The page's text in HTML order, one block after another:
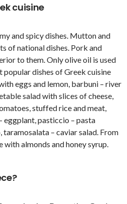
cuisine
and spicy dishes. Mutton and
of national dishes. Pork and
to them. Only olive oil is used
dishes of Greek cuisine
eggs and lemon, barbuni – river
salad with slices of cheese,
stuffed rice and meat,
eggplant, pasticcio – pasta
– caviar salad. From
with almonds and honey syrup.